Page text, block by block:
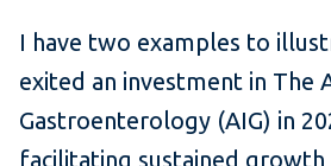
I have two examples to
exited an investment in The
Gastroenterology (AIG) in
facilitating sustained growth